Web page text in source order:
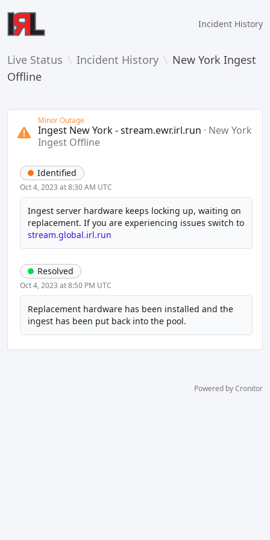
Incident History
Live Status Incident History
New York Ingest
Offline
Minor Outage
Ingest New York - stream.ewr.irl.run · New York
Ingest Offline
Identified
Oct 4, 2023 at 8:30 AM UTC
Ingest server hardware keeps locking up, waiting on
stream.global.irl.run
Resolved
Oct 4, 2023 at 8:50 PM UTC
Replacement hardware has been installed and the
ingest has been put back into the pool.
Powered by Cronitor